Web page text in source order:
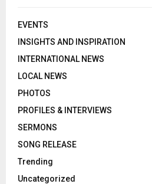
EVENTS
INSIGHTS AND INSPIRATION
INTERNATIONAL NEWS
LOCAL NEWS
PHOTOS
PROFILES & INTERVIEWS
SERMONS
SONG RELEASE
Trending
Uncategorized